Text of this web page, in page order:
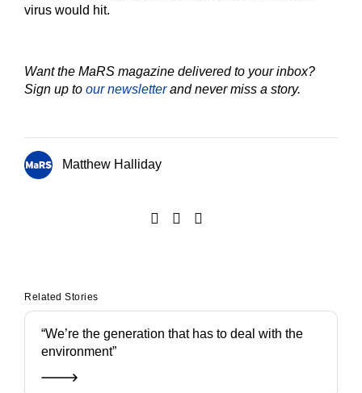
virus would hit.
Want the MaRS magazine delivered to your inbox?
Sign up to our newsletterand never miss a story.
Matthew Halliday
Related Stories
“We’re the generation that has to deal with the
environment”